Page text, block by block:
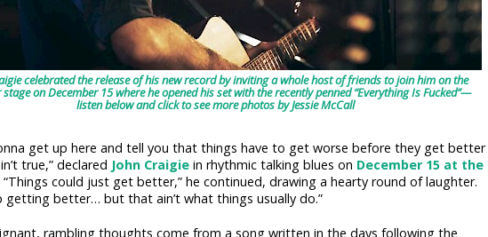
celebrated the release of his new record by inviting a whole host of friends to join him on the
on December 15 where he opened his set with the recently penned “Everything Is Fucked”—
listen below and click to see more photos by Jessie McCall
get up here and tell you that things have to get worse before they get better
true,” declared John Craigiein rhythmic talking blues on December 15 at the
“Things could just get better,” he continued, drawing a hearty round of laughter.
getting better… but that ain’t what things usually do.”
rambling thoughts come from a song written in the days following the